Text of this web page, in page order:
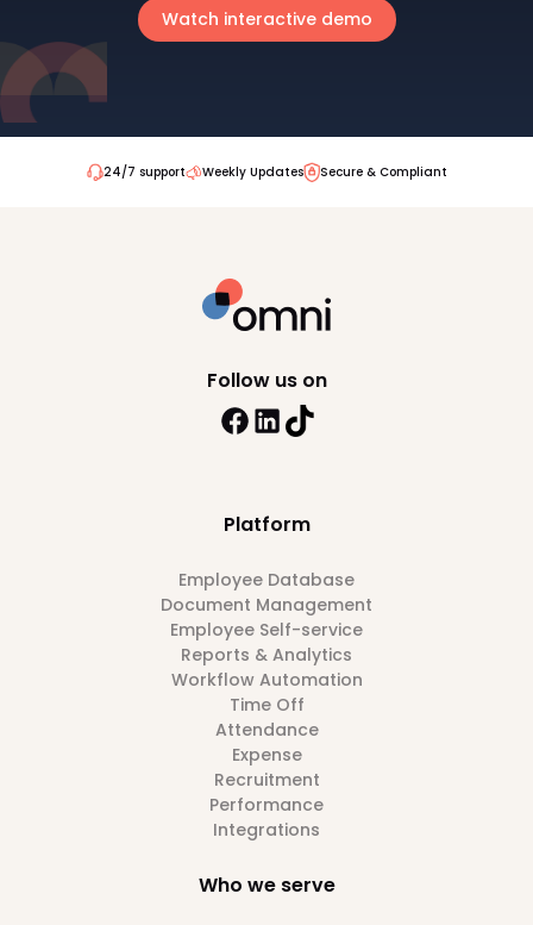
Watch interactive demo
24/7 support Weekly Updates Secure & Compliant
Platform
Employee Database
Document Management
Employee Self-service
Reports & Analytics
Workflow Automation
Time Off
Attendance
Expense
Recruitment
Performance
Integrations
Who we serve
Follow us on